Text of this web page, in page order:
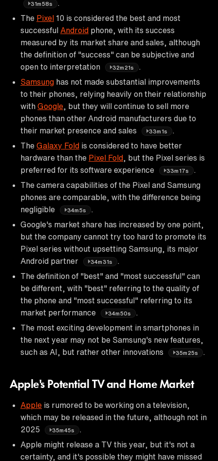
31m58s
The Pixel 10 is considered the best and most
successful Android phone, with its success
measured by its market share and sales, although
the definition of "success" can be subjective and
open to interpretation
32m21s
Samsung has not made substantial improvements
to their phones, relying heavily on their relationship
with Google , but they will continue to sell more
phones than other Android manufacturers due to
their market presence and sales
33m1s
The Galaxy Fold is considered to have better
hardware than the Pixel Fold , but the Pixel series is
preferred for its software experience
33m17s
The camera capabilities of the Pixel and Samsung
phones are comparable, with the difference being
negligible
34m5s
Google's market share has increased by one point,
but the company cannot try too hard to promote its
Pixel series without upsetting Samsung, its major
Android partner
34m31s
The definition of "best" and "most successful" can
be different, with "best" referring to the quality of
the phone and "most successful" referring to its
market performance
34m50s
The most exciting development in smartphones in
the next year may not be Samsung's new features,
such as AI, but rather other innovations
35m25s
Apple's Potential TV and Home Market
Apple is rumored to be working on a television,
which may be released in the future, although not in
2025
35m45s
Apple might release a TV this year, but it's not a
certainty, and it's possible they might have missed